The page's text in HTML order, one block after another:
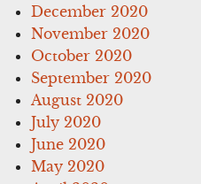
December 2020
November 2020
October 2020
September 2020
August 2020
July 2020
June 2020
May 2020